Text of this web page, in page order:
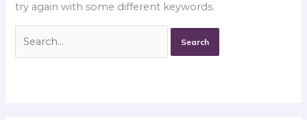
try again with some different keywords.